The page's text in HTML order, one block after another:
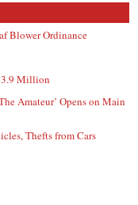
Blower Ordinance
Million
Amateur’ Opens on Main
Thefts from Cars